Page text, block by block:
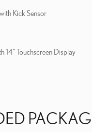
Kick Sensor
14" Touchscreen Display